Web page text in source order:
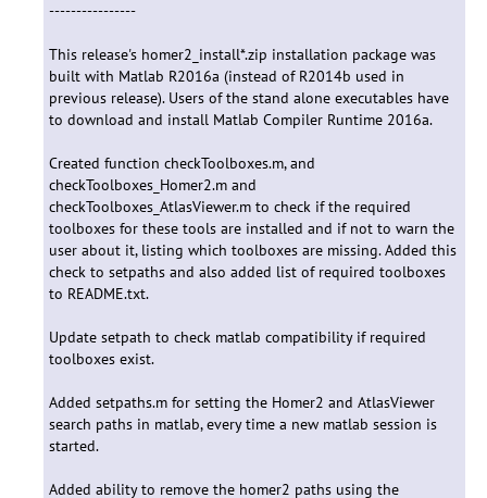
----------------
This release's homer2_install*.zip installation package was
built with Matlab R2016a (instead of R2014b used in
previous release). Users of the stand alone executables have
to download and install Matlab Compiler Runtime 2016a.
Created function checkToolboxes.m, and
checkToolboxes_Homer2.m and
checkToolboxes_AtlasViewer.m to check if the required
toolboxes for these tools are installed and if not to warn the
user about it, listing which toolboxes are missing. Added this
check to setpaths and also added list of required toolboxes
to README.txt.
Update setpath to check matlab compatibility if required
toolboxes exist.
Added setpaths.m for setting the Homer2 and AtlasViewer
search paths in matlab, every time a new matlab session is
started.
Added ability to remove the homer2 paths using the